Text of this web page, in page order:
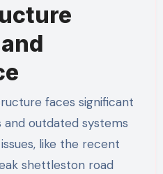
faces significant
and outdated systems
like the recent
shettleston road